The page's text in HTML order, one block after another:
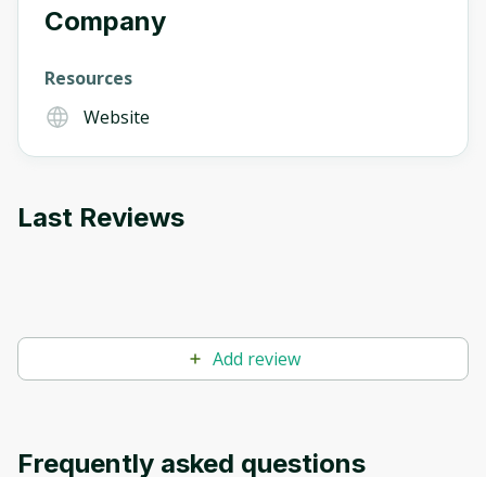
Company
Resources
Website
Last Reviews
Add review
Frequently asked questions